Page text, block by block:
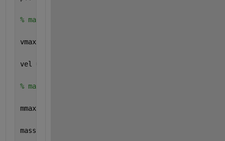
% max velocity for particles
vmax = 1;
vel = vmax * rand(N,3);
% max mass of particles
mmax = 5;
mass = mmax * ones(N,1);